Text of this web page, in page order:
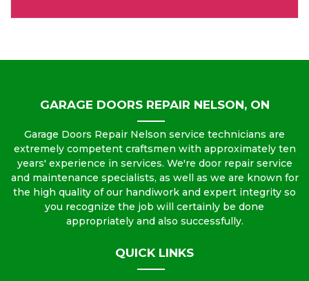
GARAGE DOORS REPAIR NELSON, ON
Garage Doors Repair Nelson service technicians are
extremely competent craftsmen with approximately ten
years' experience in services. We're door repair service
and maintenance specialists, as well as we are known for
the high quality of our handiwork and expert integrity so
you recognize the job will certainly be done
appropriately and also successfully.
QUICK LINKS